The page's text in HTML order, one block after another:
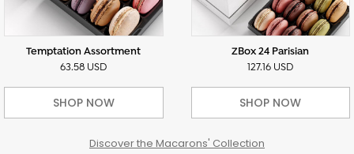
Temptation Assortment
63.58 USD
SHOP NOW
ZBox 24 Parisian
127.16 USD
SHOP NOW
Discover the Macarons' Collection